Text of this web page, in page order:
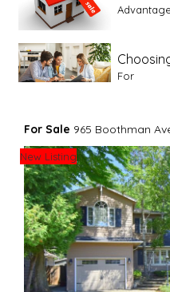
For
Advice
Tips To
Spring
House
Dual
Estate
For Sale 965 Boothman
New Listing